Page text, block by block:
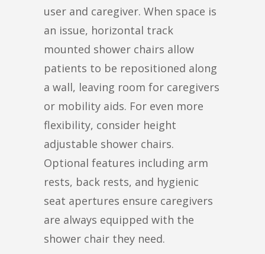
user and caregiver. When space is
an issue, horizontal track
mounted shower chairs allow
patients to be repositioned along
a wall, leaving room for caregivers
or mobility aids. For even more
flexibility, consider height
adjustable shower chairs.
Optional features including arm
rests, back rests, and hygienic
seat apertures ensure caregivers
are always equipped with the
shower chair they need.